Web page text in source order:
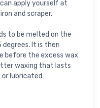
apply yourself at
and scraper.
to be melted on the
degrees. It is then
before the excess wax
waxing that lasts
lubricated.